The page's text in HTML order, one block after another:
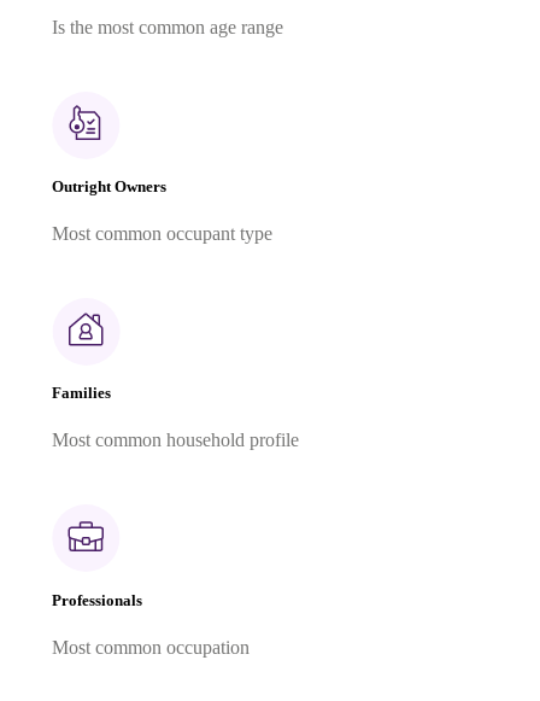
Is the most common age range
Outright Owners
Most common occupant type
Families
Most common household profile
Professionals
Most common occupation